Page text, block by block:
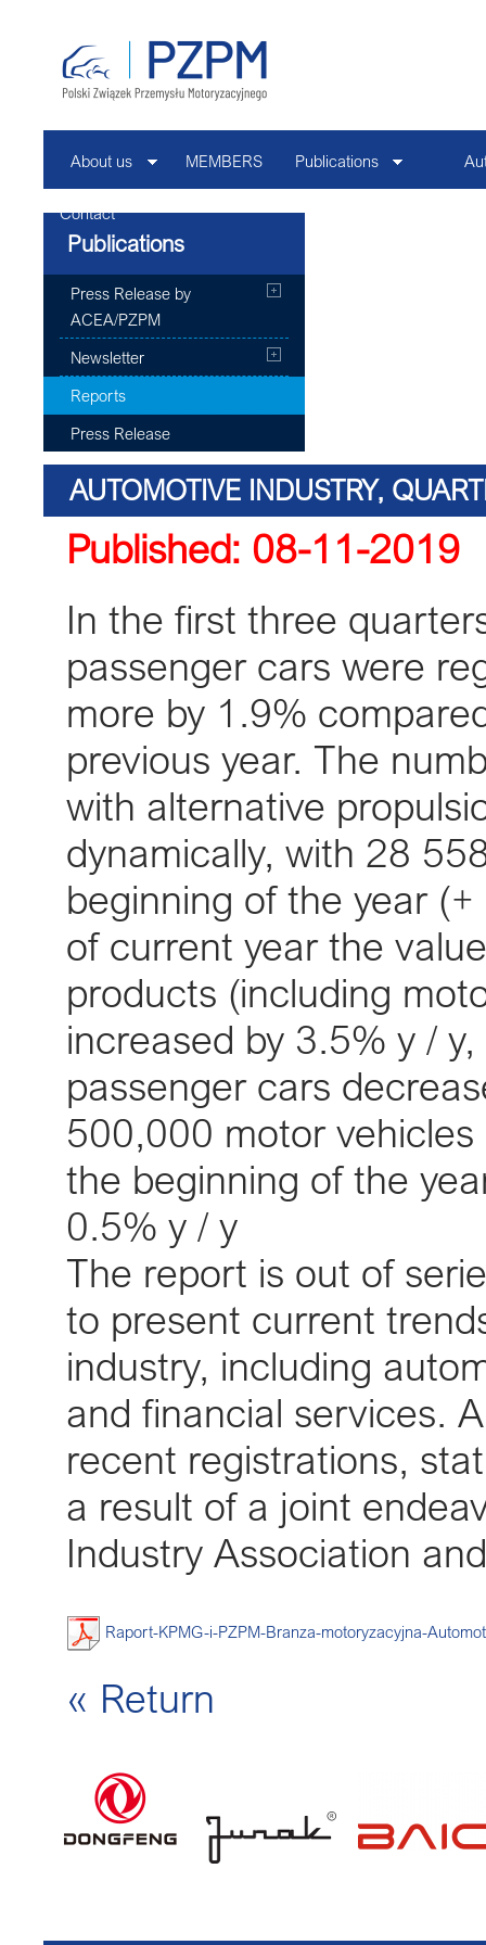
About us MEMBERS Publications
Contact
Publications
Press Release by
ACEA/PZPM
Newsletter
Reports
Press Release
AUTOMOTIVE INDUSTRY,
KPMG,
Published: 08-11-2019
In the first three
passenger cars were
more by 1.9%
previous year. The
with alternative
dynamically, with 28
beginning of the year
of current year the
products (including
increased by 3.5% y /
passenger cars
500,000 motor
the beginning of the
0.5% y / y
The report is out of
to present current
industry, including
and financial services.
recent registrations,
a result of a joint
Industry Association
Raport-KPMG-i-PZPM-Branza-motoryzacyjna-
« Return